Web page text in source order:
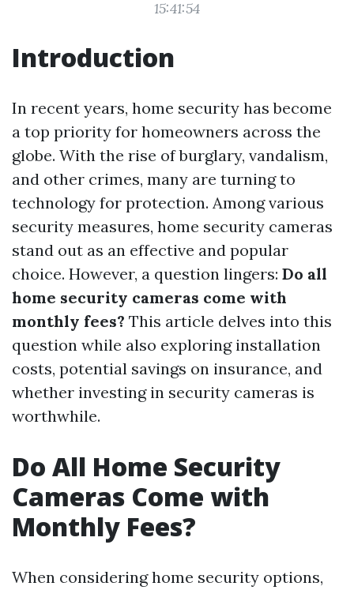
15:41:54
Introduction
In recent years, home security has become
a top priority for homeowners across the
globe. With the rise of burglary, vandalism,
and other crimes, many are turning to
technology for protection. Among various
security measures, home security cameras
stand out as an effective and popular
choice. However, a question lingers: Do all
home security cameras come with
monthly fees? This article delves into this
question while also exploring installation
costs, potential savings on insurance, and
whether investing in security cameras is
worthwhile.
Do All Home Security
Cameras Come with
Monthly Fees?
When considering home security options,